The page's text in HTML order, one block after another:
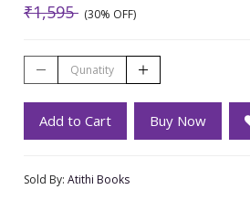
₹1,595 (30% OFF)
Add to Cart Buy Now
Sold By: Atithi Books